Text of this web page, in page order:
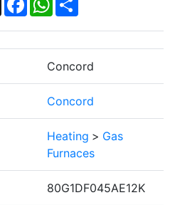
Concord
Concord
Heating > Gas
Furnaces
80G1DF045AE12K